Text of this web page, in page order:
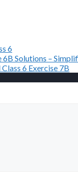
6
6B Solutions –
6 Exercise 7B